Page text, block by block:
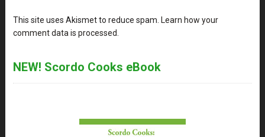
This site uses Akismet to reduce spam. Learn how your
comment data is processed.
NEW! Scordo Cooks eBook